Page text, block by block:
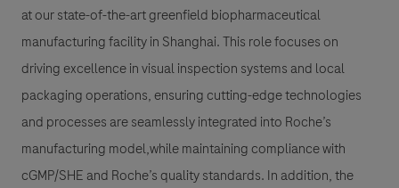
at our state-of-the-art greenfield biopharmaceutical
manufacturing facility in Shanghai. This role focuses on
driving excellence in visual inspection systems and local
packaging operations, ensuring cutting-edge technologies
and processes are seamlessly integrated into Roche’s
manufacturing model,while maintaining compliance with
cGMP/SHE and Roche’s quality standards. In addition, the